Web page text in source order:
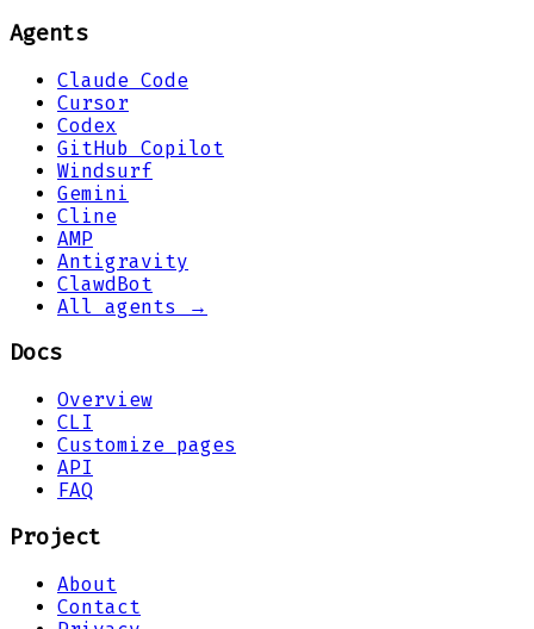
Agents
Claude Code
Cursor
Codex
GitHub Copilot
Windsurf
Gemini
Cline
AMP
Antigravity
ClawdBot
All agents →
Docs
Overview
CLI
Customize pages
API
FAQ
Project
About
Contact